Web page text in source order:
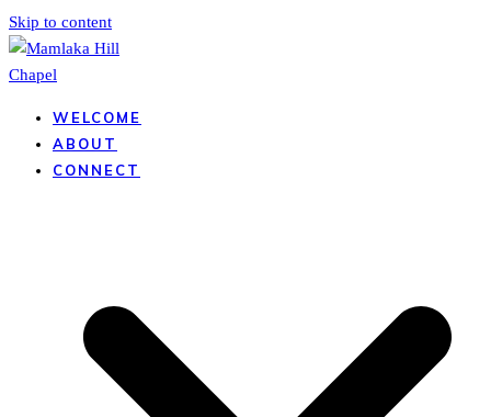
Skip to content
WELCOME
ABOUT
CONNECT